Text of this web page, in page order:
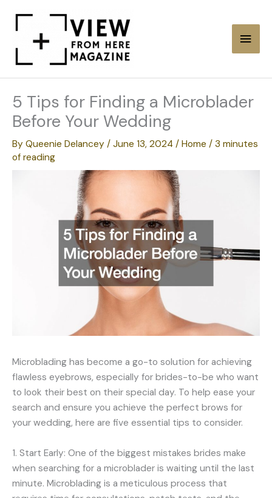
content
Main
5 Tips for Finding a Microblader
Before Your Wedding
By Queenie Delancey / June 13, 2024 / Home / 3 minutes
of reading
Microblading has become a go-to solution for achieving
flawless eyebrows, especially for brides-to-be who want
to look their best on their special day. To help ease your
search and ensure you achieve the perfect brows for
your wedding, here are five essential tips to consider.
1. Start Early: One of the biggest mistakes brides make
when searching for a microblader is waiting until the last
minute. Microblading is a meticulous process that